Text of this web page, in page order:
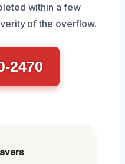
within a few
of the overflow.
2470